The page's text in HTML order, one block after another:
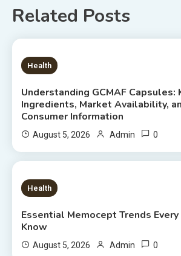
Related Posts
6 MINS READ
Health
Understanding GCMAF Capsules:
Ingredients, Market Availability,
Consumer Information
August 5, 2026 Admin 0
8 MINS READ
Health
Essential Memocept Trends
Know
August 5, 2026 Admin 0